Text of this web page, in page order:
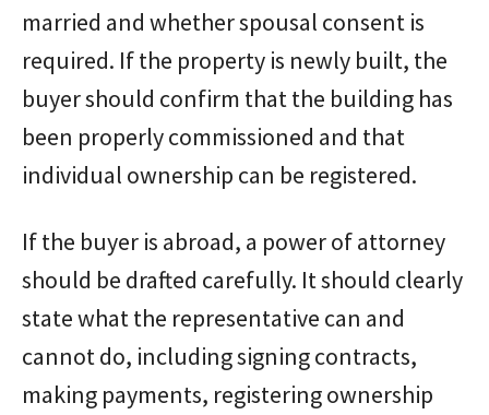
married and whether spousal consent is
required. If the property is newly built, the
buyer should confirm that the building has
been properly commissioned and that
individual ownership can be registered.
If the buyer is abroad, a power of attorney
should be drafted carefully. It should clearly
state what the representative can and
cannot do, including signing contracts,
making payments, registering ownership